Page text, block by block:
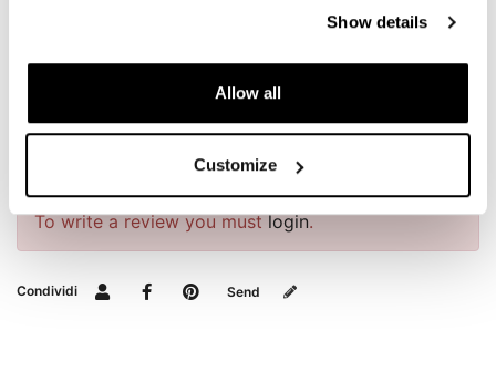
Show details
Allow all
Customize
REQUEST INFORMATION
To write a review you mustlogin.
Condividi Send